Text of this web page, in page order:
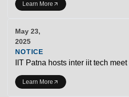
Learn More
May 23,
2025
NOTICE
IIT Patna hosts inter iit tech
Learn More